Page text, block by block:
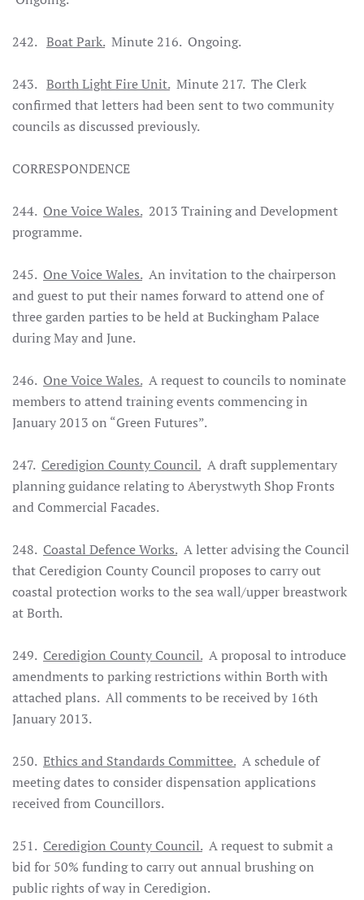
242. Boat Park.Minute 216. Ongoing.
243. Borth Light Fire Unit.Minute 217. The Clerk
confirmed that letters had been sent to two community
councils as discussed previously.
CORRESPONDENCE
244. One Voice Wales.2013 Training and Development
programme.
245. One Voice Wales.An invitation to the chairperson
and guest to put their names forward to attend one of
three garden parties to be held at Buckingham Palace
during May and June.
246. One Voice Wales.A request to councils to nominate
members to attend training events commencing in
January 2013 on “Green Futures”.
247. Ceredigion County Council.A draft supplementary
planning guidance relating to Aberystwyth Shop Fronts
and Commercial Facades.
248. Coastal Defence Works.A letter advising the Council
that Ceredigion County Council proposes to carry out
coastal protection works to the sea wall/upper breastwork
at Borth.
249. Ceredigion County Council.A proposal to introduce
amendments to parking restrictions within Borth with
attached plans. All comments to be received by 16th
January 2013.
250. Ethics and Standards Committee.A schedule of
meeting dates to consider dispensation applications
received from Councillors.
251. Ceredigion County Council.A request to submit a
bid for 50% funding to carry out annual brushing on
public rights of way in Ceredigion.